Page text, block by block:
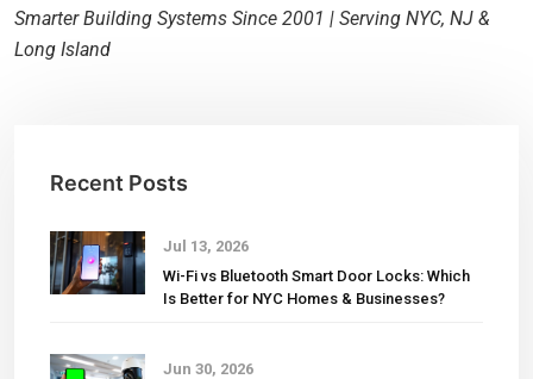
Smarter Building Systems Since 2001 | Serving NYC, NJ &
Long Island
Recent Posts
Jul 13, 2026
Wi-Fi vs Bluetooth Smart Door Locks: Which
Is Better for NYC Homes & Businesses?
Jun 30, 2026